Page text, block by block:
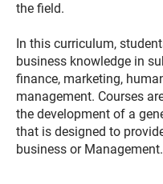
the field.
In this curriculum,
business knowledge in
finance, marketing,
management. Courses
the development of a
that is designed to
business or Management.